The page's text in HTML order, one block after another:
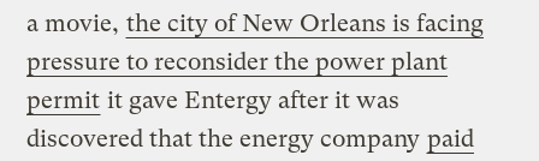
a movie, the city of New Orleans is facing
pressure to reconsider the power plant
permit it gave Entergy after it was
discovered that the energy company paid